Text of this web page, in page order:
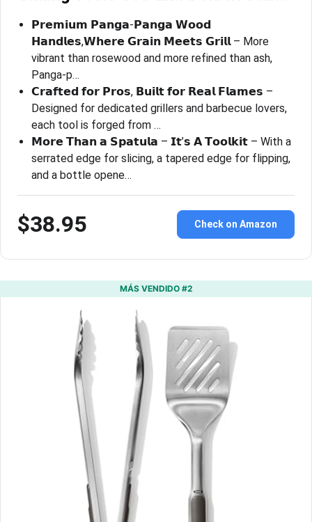
𝗣𝗿𝗲𝗺𝗶𝘂𝗺 𝗣𝗮𝗻𝗴𝗮-𝗣𝗮𝗻𝗴𝗮 𝗪𝗼𝗼𝗱
𝗛𝗮𝗻𝗱𝗹𝗲𝘀,𝗪𝗵𝗲𝗿𝗲 𝗚𝗿𝗮𝗶𝗻 𝗠𝗲𝗲𝘁𝘀 𝗚𝗿𝗶𝗹𝗹 – More
vibrant than rosewood and more refined than ash,
Panga-p…
𝗖𝗿𝗮𝗳𝘁𝗲𝗱 𝗳𝗼𝗿 𝗣𝗿𝗼𝘀, 𝗕𝘂𝗶𝗹𝘁 𝗳𝗼𝗿 𝗥𝗲𝗮𝗹 𝗙𝗹𝗮𝗺𝗲𝘀 –
Designed for dedicated grillers and barbecue lovers,
each tool is forged from …
𝗠𝗼𝗿𝗲 𝗧𝗵𝗮𝗻 𝗮 𝗦𝗽𝗮𝘁𝘂𝗹𝗮 – 𝗜𝘁’𝘀 𝗔 𝗧𝗼𝗼𝗹𝗸𝗶𝘁 – With a
serrated edge for slicing, a tapered edge for flipping,
and a bottle opene…
$38.95 Check on Amazon
MÁS VENDIDO #2